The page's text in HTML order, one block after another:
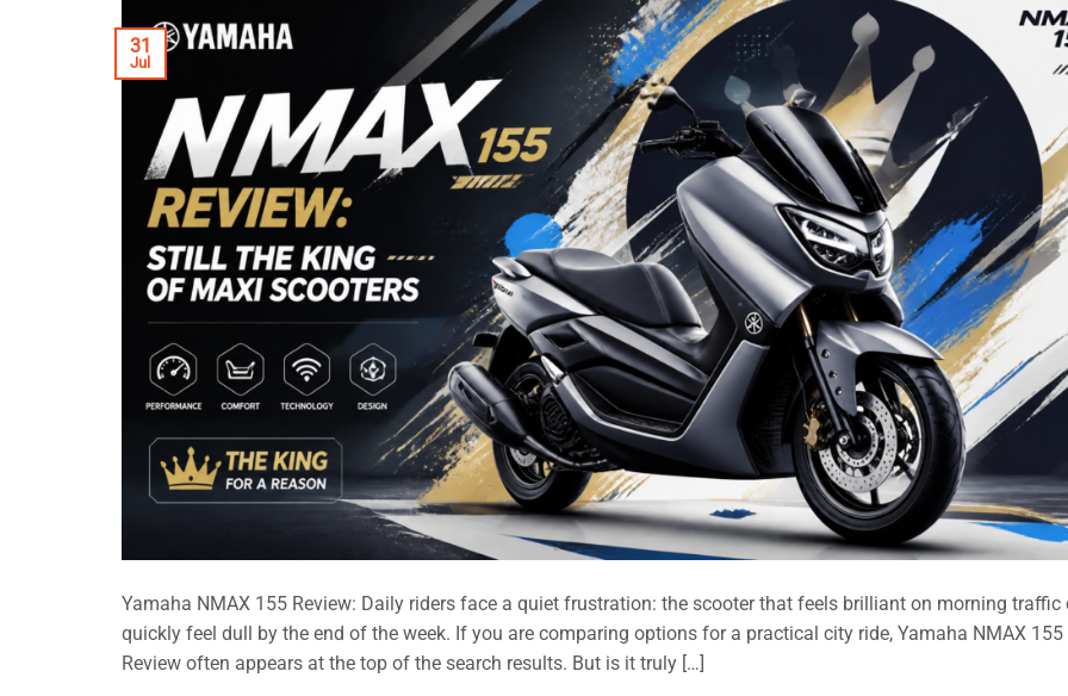
31
Jul
Yamaha NMAX 155 Review: Daily riders face a quiet frustration: the scooter that feels brilliant on morning traffic
quickly feel dull by the end of the week. If you are comparing options for a practical city ride, Yamaha NMAX 155
Review often appears at the top of the search results. But is it truly […]